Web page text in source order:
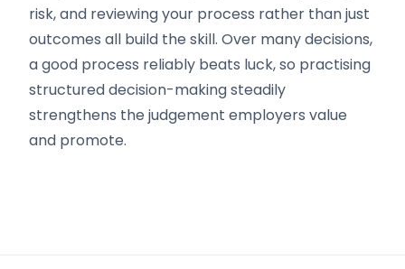
risk, and reviewing your process rather than just
outcomes all build the skill. Over many decisions,
a good process reliably beats luck, so practising
structured decision-making steadily
strengthens the judgement employers value
and promote.